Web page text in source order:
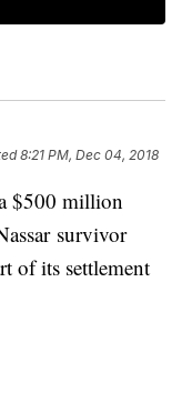
8:21 PM, Dec 04, 2018
$500 million
survivor
of its settlement